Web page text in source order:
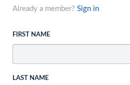
Already a member? Sign in
FIRST NAME
LAST NAME